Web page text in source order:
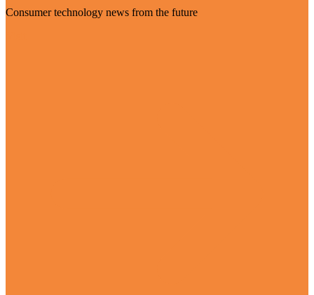
Consumer technology news from the future